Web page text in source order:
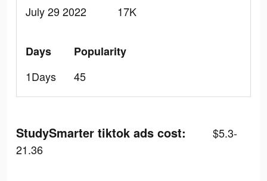
July 29 2022
17K
Days
1Days
Popularity
45
StudySmarter tiktok ads cost:
$5.3-
21.36